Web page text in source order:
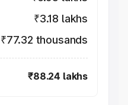
₹3.18 lakhs
₹77.32 thousands
₹88.24 lakhs